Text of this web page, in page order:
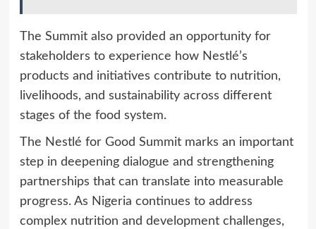
The Summit also provided an opportunity for
stakeholders to experience how Nestlé’s
products and initiatives contribute to nutrition,
livelihoods, and sustainability across different
stages of the food system.
The Nestlé for Good Summit marks an important
step in deepening dialogue and strengthening
partnerships that can translate into measurable
progress. As Nigeria continues to address
complex nutrition and development challenges,